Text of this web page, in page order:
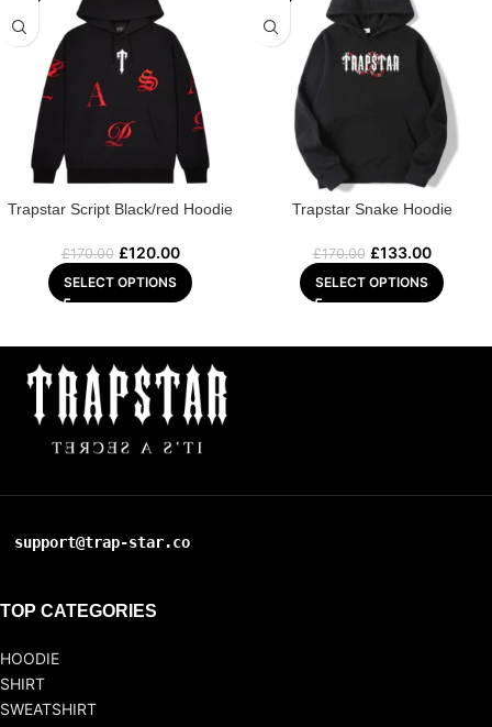
Trapstar Script Black/red Hoodie
£170.00 £120.00
SELECT OPTIONS
Trapstar Snake Hoodie
£170.00 £133.00
SELECT OPTIONS
support@trap-star.co
TOP CATEGORIES
HOODIE
SHIRT
SWEATSHIRT